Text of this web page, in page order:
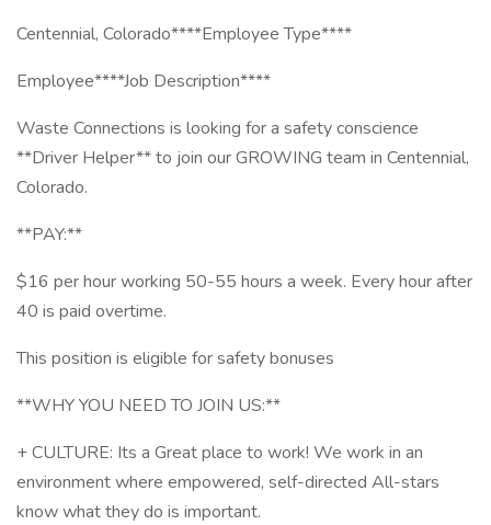
Centennial, Colorado****Employee Type****
Employee****Job Description****
Waste Connections is looking for a safety conscience
**Driver Helper** to join our GROWING team in Centennial,
Colorado.
**PAY:**
$16 per hour working 50-55 hours a week. Every hour after
40 is paid overtime.
This position is eligible for safety bonuses
**WHY YOU NEED TO JOIN US:**
+ CULTURE: Its a Great place to work! We work in an
environment where empowered, self-directed All-stars
know what they do is important.